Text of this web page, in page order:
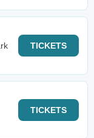
TICKETS
TICKETS